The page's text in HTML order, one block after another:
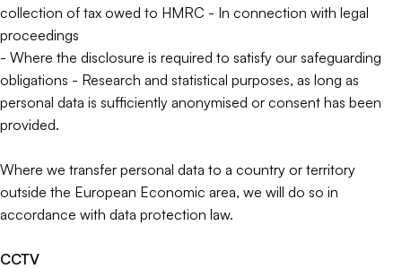
collection of tax owed to HMRC - In connection with legal
proceedings
- Where the disclosure is required to satisfy our safeguarding
obligations - Research and statistical purposes, as long as
personal data is sufficiently anonymised or consent has been
provided.
Where we transfer personal data to a country or territory
outside the European Economic area, we will do so in
accordance with data protection law.
CCTV